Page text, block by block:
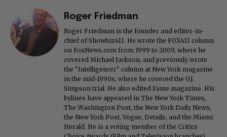
Roger Friedman
Roger Friedman is the founder and editor-in-
chief of Showbiz411. He wrote the FOX411 column
on FoxNews.com from 1999 to 2009, where he
covered Michael Jackson, and previously wrote
the "Intelligencer" column at New York magazine
in the mid-1990s, where he covered the O.J.
Simpson trial. He also edited Fame magazine. His
bylines have appeared in The New York Times,
The Washington Post, the New York Daily News,
the New York Post, Vogue, Details, and the Miami
Herald. He is a voting member of the Critics